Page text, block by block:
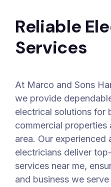
Reliable
Services
At Marco and Sons
we provide
electrical solutions for
commercial properties
area. Our experienced
electricians deliver
services near me,
and business we